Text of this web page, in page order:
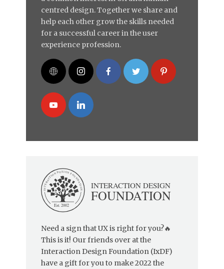
centred design. Together we share and
help each other grow the skills needed
for a successful career in the user
experience profession.
Need a sign that UX is right for you?🔥
This is it! Our friends over at the
Interaction Design Foundation (IxDF)
have a gift for you to make 2022 the